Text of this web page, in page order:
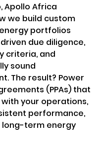
Apollo Africa
we build custom
portfolios
due diligence,
criteria, and
sound
The result? Power
(PPAs) that
your operations,
performance,
long-term energy